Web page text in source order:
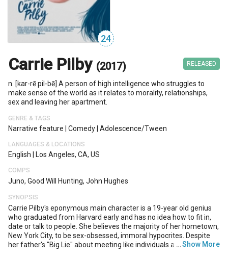
24
Carrie Pilby (2017) RELEASED
n. [kar-rē pil-bē] A person of high intelligence who struggles to
make sense of the world as it relates to morality, relationships,
sex and leaving her apartment.
GENRE & TAGS
Narrative feature Comedy Adolescence/tween
LANGUAGES & LOCATIONS
English Los Angeles, CA, US
COMPS
Juno, Good Will Hunting, John Hughes
SYNOPSIS
Carrie Pilby's eponymous main character is a 19-year old genius
who graduated from Harvard early and has no idea how to fit in,
date or talk to people. She believes the majority of her hometown,
New York City, to be sex-obsessed, immoral hypocrites. Despite
her father's "Big Lie" about meeting like individuals at college, she
…Show More